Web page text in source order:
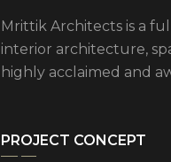
Mrittik Architects is a
interior architecture,
highly acclaimed and
PROJECT CONCEPT